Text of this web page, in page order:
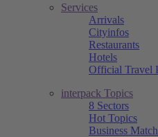
Services
Arrivals
Cityinfos
Restaurants
Hotels
Official Travel
interpack Topics
8 Sectors
Hot Topics
Business